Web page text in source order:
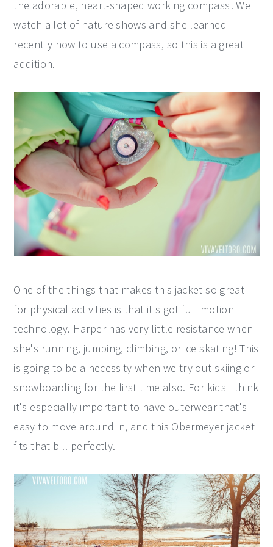
the adorable, heart-shaped working compass! We
watch a lot of nature shows and she learned
recently how to use a compass, so this is a great
addition.
One of the things that makes this jacket so great
for physical activities is that it's got full motion
technology. Harper has very little resistance when
she's running, jumping, climbing, or ice skating! This
is going to be a necessity when we try out skiing or
snowboarding for the first time also. For kids I think
it's especially important to have outerwear that's
easy to move around in, and this Obermeyer jacket
fits that bill perfectly.